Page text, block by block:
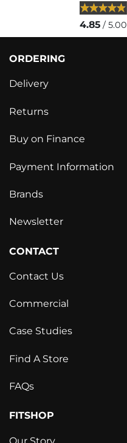
4.85/ 5.00
ORDERING
Delivery
Returns
Buy on Finance
Payment Information
Brands
Newsletter
CONTACT
Contact Us
Commercial
Case Studies
Find A Store
FAQs
FITSHOP
Our Story